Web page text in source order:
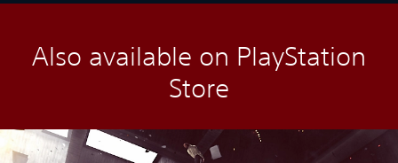
Also available on PlayStation
Store